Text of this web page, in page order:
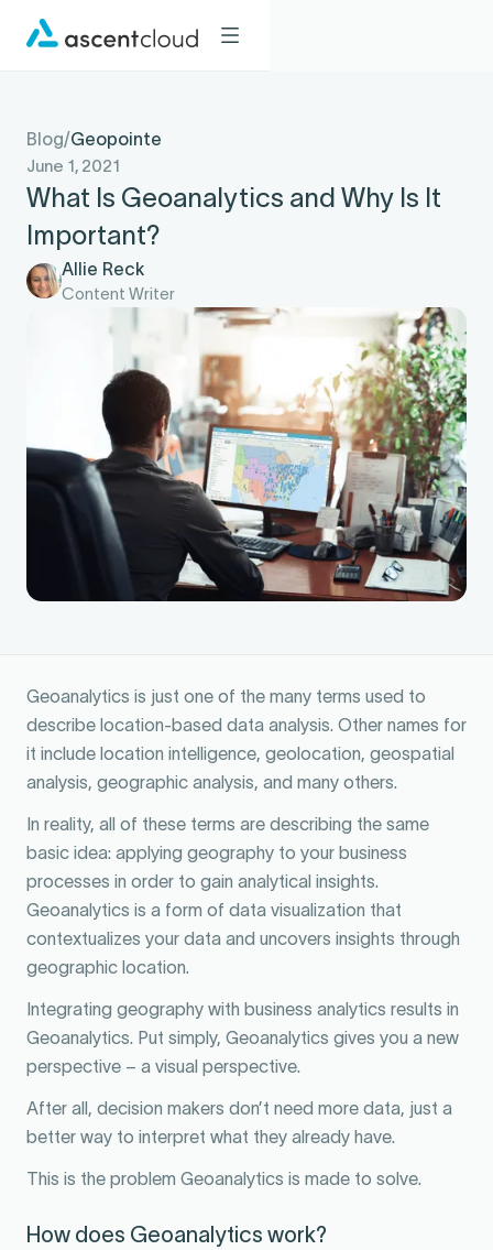
Blog/Geopointe
June 1, 2021
What Is Geoanalytics and Why Is It
Important?
Allie Reck
Content Writer
Geoanalytics is just one of the many terms used to
describe location-based data analysis. Other names for
it include location intelligence, geolocation, geospatial
analysis, geographic analysis, and many others.
In reality, all of these terms are describing the same
basic idea: applying geography to your business
processes in order to gain analytical insights.
Geoanalytics is a form of data visualization that
contextualizes your data and uncovers insights through
geographic location.
Integrating geography with business analytics results in
Geoanalytics. Put simply, Geoanalytics gives you a new
perspective – a visual perspective.
After all, decision makers don’t need more data, just a
better way to interpret what they already have.
This is the problem Geoanalytics is made to solve.
How does Geoanalytics work?